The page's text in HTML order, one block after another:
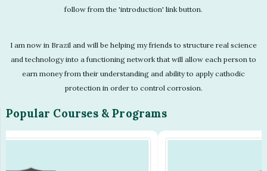
follow from the 'introduction' link button.
I am now in Brazil and will be helping my friends to structure real science
and technology into a functioning network that will allow each person to
earn money from their understanding and ability to apply cathodic
protection in order to control corrosion.
Popular Courses & Programs